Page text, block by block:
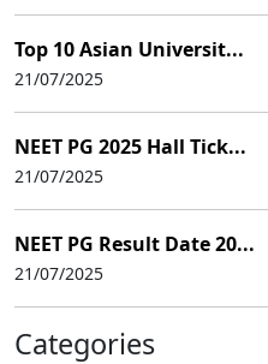
Top 10 Asian Universit...
21/07/2025
NEET PG 2025 Hall Tick...
21/07/2025
NEET PG Result Date 20...
21/07/2025
Categories